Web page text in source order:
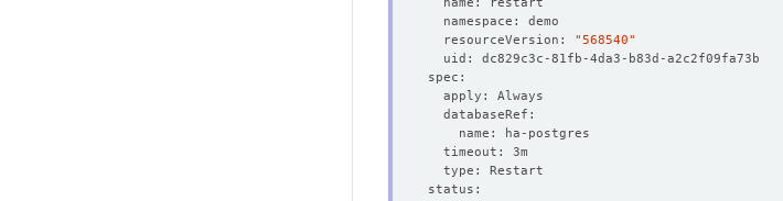
  resourceVersion:
"568540"